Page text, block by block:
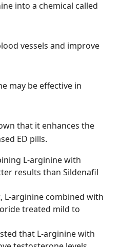
into a chemical called
vessels and improve
may be effective in
that it enhances the
ED pills.
L-arginine with
results than Sildenafil
L-arginine combined with
treated mild to
that L-arginine with